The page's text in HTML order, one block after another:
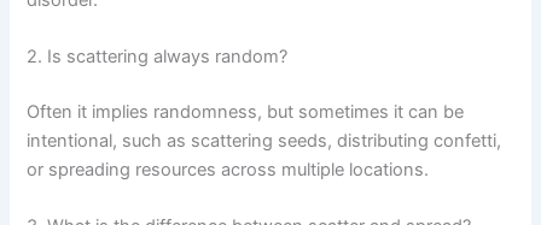
2. Is scattering always random?
Often it implies randomness, but sometimes it can be
intentional, such as scattering seeds, distributing confetti,
or spreading resources across multiple locations.